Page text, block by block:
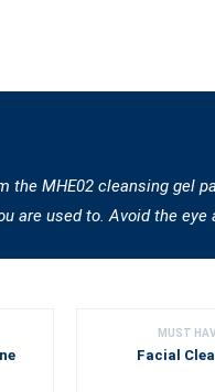
the MHE02 cleansing gel
are used to. Avoid the eye
MUST
Facial